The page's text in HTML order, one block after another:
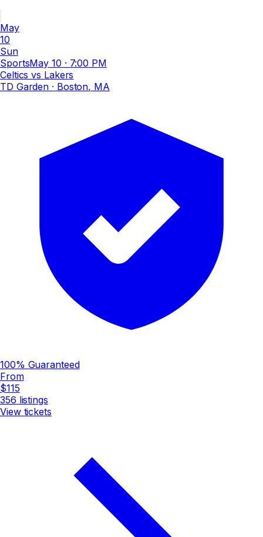
May
10
Sun
SportsMay 10 · 7:00 PM
Celtics vs Lakers
TD Garden · Boston, MA
100% Guaranteed
From
$115
356 listings
View tickets